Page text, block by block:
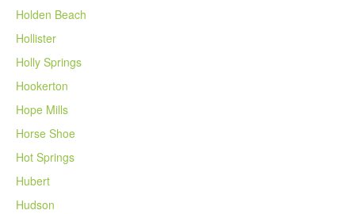
Holden Beach
Hollister
Holly Springs
Hookerton
Hope Mills
Horse Shoe
Hot Springs
Hubert
Hudson